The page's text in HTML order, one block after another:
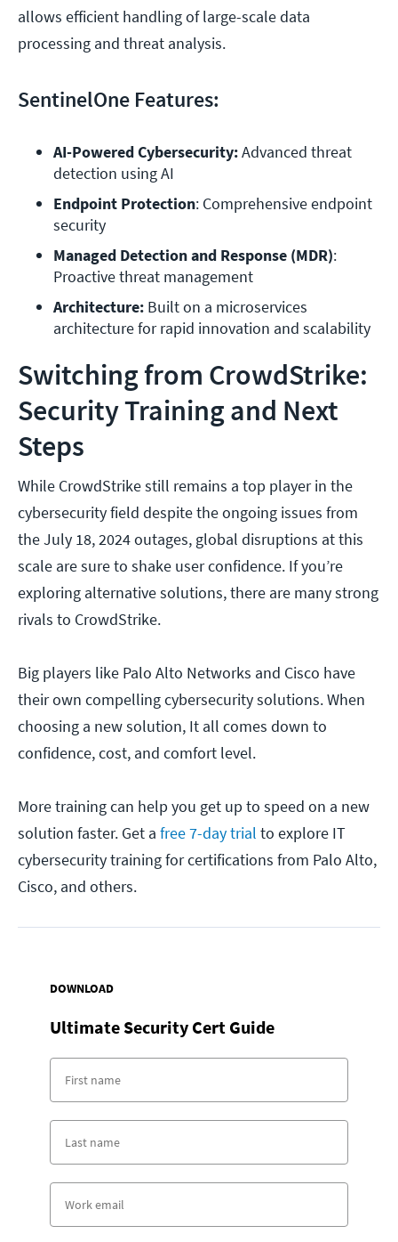
allows efficient handling of large-scale data
processing and threat analysis.
SentinelOne Features:
AI-Powered Cybersecurity: Advanced threat
detection using AI
Endpoint Protection: Comprehensive endpoint
security
Managed Detection and Response (MDR):
Proactive threat management
Architecture: Built on a microservices
Switching from CrowdStrike:
Security Training and Next
Steps
While CrowdStrike still remains a top player in the
cybersecurity field despite the ongoing issues from
the July 18, 2024 outages, global disruptions at this
scale are sure to shake user confidence. If you’re
exploring alternative solutions, there are many strong
rivals to CrowdStrike.
Big players like Palo Alto Networks and Cisco have
their own compelling cybersecurity solutions. When
choosing a new solution, It all comes down to
confidence, cost, and comfort level.
More training can help you get up to speed on a new
solution faster. Get a free 7-day trial to explore IT
cybersecurity training for certifications from Palo Alto,
Cisco, and others.
DOWNLOAD
Ultimate Security Cert Guide